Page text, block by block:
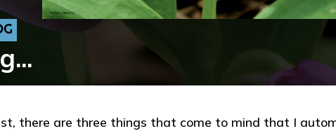
there are three things that come to mind that I